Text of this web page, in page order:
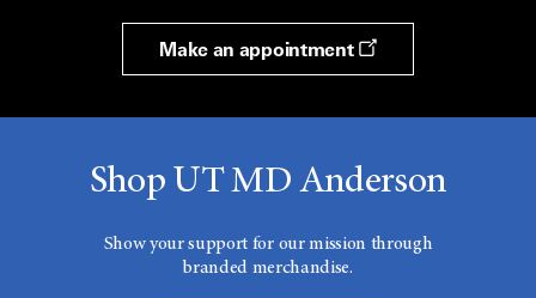
Make an appointment
Shop UT MD Anderson
Show your support for our mission through
branded merchandise.